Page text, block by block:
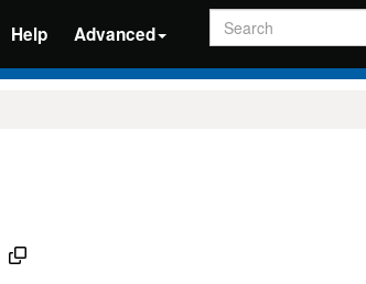
Help Advanced
Search